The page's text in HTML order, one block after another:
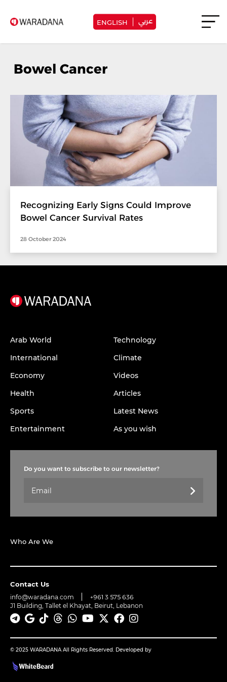
عربي ENGLISH
Bowel Cancer
Recognizing Early Signs Could Improve
Bowel Cancer Survival Rates
28 October 2024
Arab World
International
Economy
Health
Sports
Entertainment
Technology
Climate
Videos
Articles
Latest News
As you wish
Do you want to subscribe to our newsletter?
Who Are We
Contact Us
info@waradana.com +961 3 575 636
J1 Building, Tallet el Khayat, Beirut, Lebanon
© 2025 WARADANA All Rights Reserved. Developed by